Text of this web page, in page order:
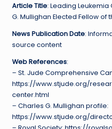
Article Title: Leading
G. Mullighan Elected Fellow of
News Publication Date:
source content
Web References:
– St. Jude Comprehensive
https://www.stjude.org/
center.html
– Charles G. Mullighan profile:
https://www.stjude.org/